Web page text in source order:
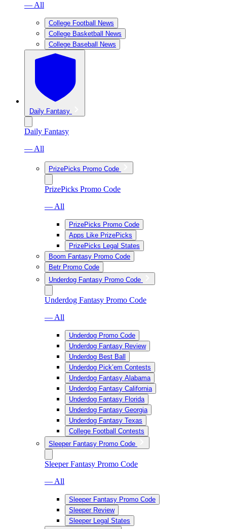
— All
College Football News
College Basketball News
College Baseball News
Daily Fantasy
Daily Fantasy
— All
PrizePicks Promo Code
PrizePicks Promo Code
— All
PrizePicks Promo Code
Apps Like PrizePicks
PrizePicks Legal States
Boom Fantasy Promo Code
Betr Promo Code
Underdog Fantasy Promo Code
Underdog Fantasy Promo Code
— All
Underdog Promo Code
Underdog Fantasy Review
Underdog Best Ball
Underdog Pick’em Contests
Underdog Fantasy Alabama
Underdog Fantasy California
Underdog Fantasy Florida
Underdog Fantasy Georgia
Underdog Fantasy Texas
College Football Contests
Sleeper Fantasy Promo Code
Sleeper Fantasy Promo Code
— All
Sleeper Fantasy Promo Code
Sleeper Review
Sleeper Legal States